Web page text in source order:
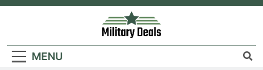
Skip
Military Deals
MENU